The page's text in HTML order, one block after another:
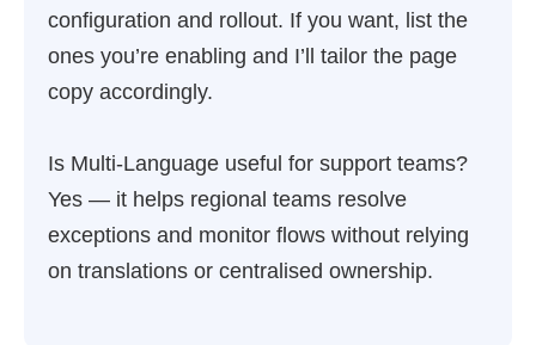
configuration and rollout. If you want, list the
ones you’re enabling and I’ll tailor the page
copy accordingly.
Is Multi-Language useful for support teams?
Yes — it helps regional teams resolve
exceptions and monitor flows without relying
on translations or centralised ownership.